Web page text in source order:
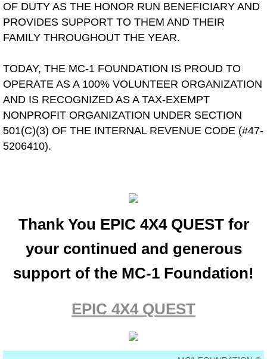
OF DUTY AS THE HONOR RUN BENEFICIARY AND
PROVIDES SUPPORT TO THEM AND THEIR
FAMILY THROUGHOUT THE YEAR.
TODAY, THE MC-1 FOUNDATION IS PROUD TO
OPERATE AS A 100% VOLUNTEER ORGANIZATION
AND IS RECOGNIZED AS A TAX-EXEMPT
NONPROFIT ORGANIZATION UNDER SECTION
501(C)(3) OF THE INTERNAL REVENUE CODE (#47-
5206410).
Thank You EPIC 4X4 QUEST for
your continued and generous
support of the MC-1 Foundation!
EPIC 4X4 QUEST